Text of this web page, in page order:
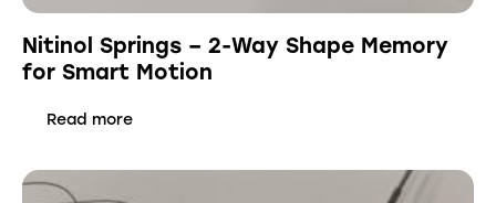
Nitinol Springs – 2-Way Shape Memory
for Smart Motion
Read more